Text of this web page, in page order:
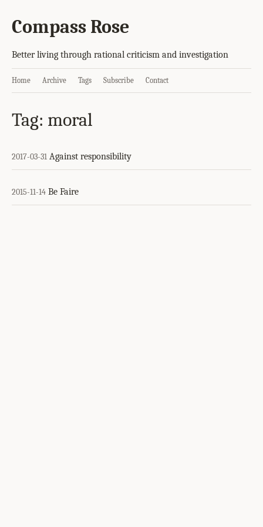
Compass Rose
Better living through rational criticism and investigation
Home Archive Tags Subscribe Contact
Tag: moral
2017-03-31 Against responsibility
2015-11-14 Be Faire